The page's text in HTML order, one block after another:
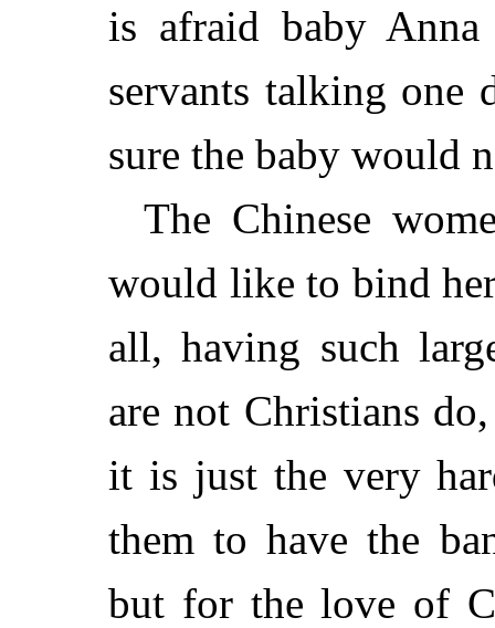
is afraid baby
servants talking one
sure the baby would
The Chinese
would like to bind
all, having such
are not Christians
it is just the very
them to have the
but for the love of